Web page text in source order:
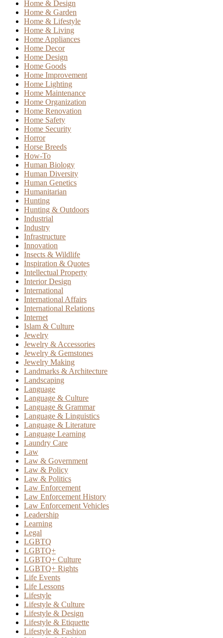
Home & Design
Home & Garden
Home & Lifestyle
Home & Living
Home Appliances
Home Decor
Home Design
Home Goods
Home Improvement
Home Lighting
Home Maintenance
Home Organization
Home Renovation
Home Safety
Home Security
Horror
Horse Breeds
How-To
Human Biology
Human Diversity
Human Genetics
Humanitarian
Hunting
Hunting & Outdoors
Industrial
Industry
Infrastructure
Innovation
Insects & Wildlife
Inspiration & Quotes
Intellectual Property
Interior Design
International
International Affairs
International Relations
Internet
Islam & Culture
Jewelry
Jewelry & Accessories
Jewelry & Gemstones
Jewelry Making
Landmarks & Architecture
Landscaping
Language
Language & Culture
Language & Grammar
Language & Linguistics
Language & Literature
Language Learning
Laundry Care
Law
Law & Government
Law & Policy
Law & Politics
Law Enforcement
Law Enforcement History
Law Enforcement Vehicles
Leadership
Learning
Legal
LGBTQ
LGBTQ+
LGBTQ+ Culture
LGBTQ+ Rights
Life Events
Life Lessons
Lifestyle
Lifestyle & Culture
Lifestyle & Design
Lifestyle & Etiquette
Lifestyle & Fashion